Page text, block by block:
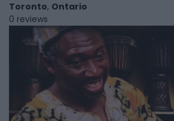
Toronto, Ontario
0 reviews